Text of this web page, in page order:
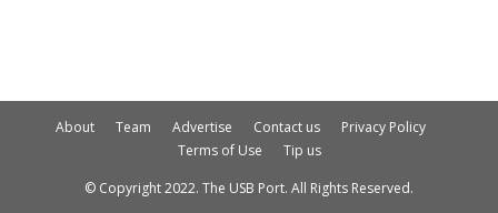
About Team Advertise Contact us
Privacy Policy
Terms of Use
Tip us
© Copyright 2022. The USB Port. All Rights Reserved.